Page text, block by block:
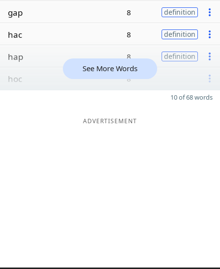
gap 8 definition
hac 8 definition
hap 8 definition
hoc 8
See More Words
10 of 68 words
ADVERTISEMENT